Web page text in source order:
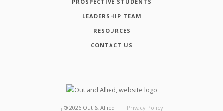
PROSPECTIVE STUDENTS
LEADERSHIP TEAM
RESOURCES
CONTACT US
┬® 2026 Out & Allied Privacy Policy